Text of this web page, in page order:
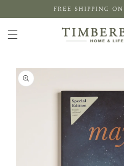
content
FREE SHIPPING
Skip to
product
information